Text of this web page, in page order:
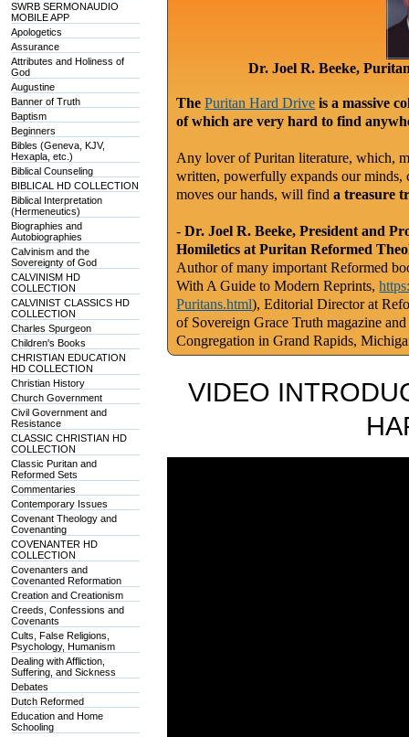
SWRB SERMONAUDIO
MOBILE APP
Apologetics
Assurance
Attributes and Holiness of
God
Augustine
Banner of Truth
Baptism
Beginners
Bibles (Geneva, KJV,
Hexapla, etc.)
Biblical Counseling
BIBLICAL HD COLLECTION
Biblical Interpretation
(Hermeneutics)
Biographies and
Autobiographies
Calvinism and the
Sovereignty of God
CALVINISM HD
COLLECTION
CALVINIST CLASSICS HD
COLLECTION
Charles Spurgeon
Children's Books
CHRISTIAN EDUCATION
HD COLLECTION
Christian History
Church Government
Civil Government and
Resistance
CLASSIC CHRISTIAN HD
COLLECTION
Classic Puritan and
Reformed Sets
Commentaries
Contemporary Issues
Covenant Theology and
Covenanting
COVENANTER HD
COLLECTION
Covenanters and
Covenanted Reformation
Creation and Creationism
Creeds, Confessions and
Covenants
Cults, False Religions,
Psychology, Humanism
Dealing with Affliction,
Suffering, and Sickness
Debates
Dutch Reformed
Education and Home
Schooling
Dr. Joel R. Beeke,
ThePuritan Hard Drive is a massive
of which are very hard to find
Any lover of Puritan literature, which,
written, powerfully expands our minds,
moves our hands, will finda treasure
-Dr. Joel R. Beeke, President and
Homiletics at Puritan Reformed
Author of many important Reformed
With A Guide to Modern Reprints,
Puritans.html), Editorial Director at
of Sovereign Grace Truth magazine
Congregation in Grand Rapids,
VIDEO